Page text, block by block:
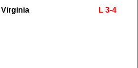
Virginia L 3-4